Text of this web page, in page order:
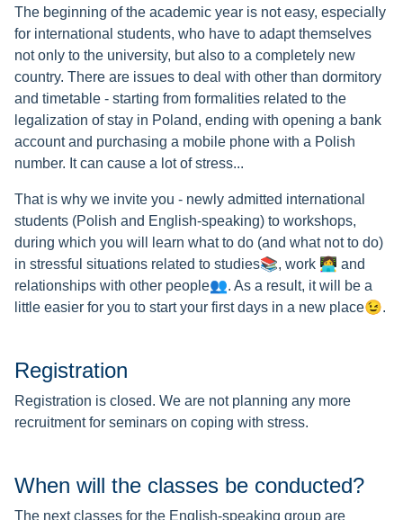
The beginning of the academic year is not easy, especially
for international students, who have to adapt themselves
not only to the university, but also to a completely new
country. There are issues to deal with other than dormitory
and timetable - starting from formalities related to the
legalization of stay in Poland, ending with opening a bank
account and purchasing a mobile phone with a Polish
number. It can cause a lot of stress...
That is why we invite you - newly admitted international
students (Polish and English-speaking) to workshops,
during which you will learn what to do (and what not to do)
in stressful situations related to studies📚, work 👩‍💻 and
relationships with other people👥. As a result, it will be a
little easier for you to start your first days in a new place😉.
Registration
Registration is closed. We are not planning any more
recruitment for seminars on coping with stress.
When will the classes be conducted?
The next classes for the English-speaking group are